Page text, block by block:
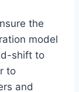
the
model
shift to
to
and